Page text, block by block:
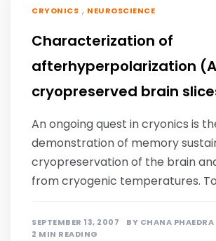
CRYONICS , NEUROSCIENCE
Characterization of
afterhyperpolarization
cryopreserved brain
An ongoing quest in cryonics is
demonstration of memory
cryopreservation of the brain
from cryogenic temperatures.
SEPTEMBER 13, 2007 BY CHANA PHAEDRA
2 MIN READING